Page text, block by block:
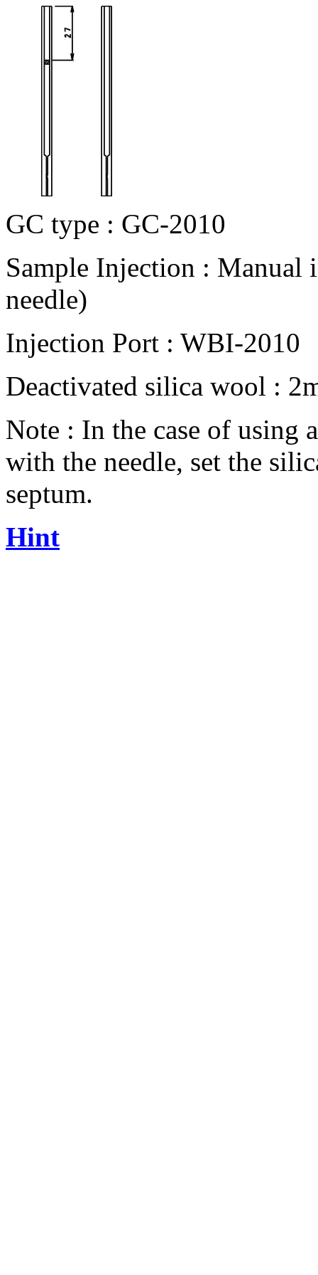
GC type : GC-2010
Sample Injection :
needle)
Injection Port : WBI-2010
Deactivated silica wool :
Note : In the case of using
with the needle, set the
septum.
Hint